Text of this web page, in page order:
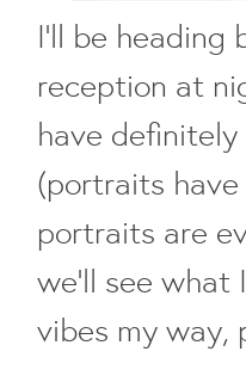
I'll be heading
reception at
have
(portraits
portraits are
we'll see what
vibes my way,